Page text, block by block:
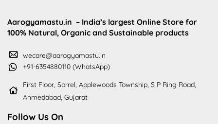
Aarogyamastu.in – India’s largest Online Store for
100% Natural, Organic and Sustainable products
wecare@aarogyamastu.in
+91-6354880110 (WhatsApp)
First Floor, Sorrel, Applewoods Township, S P Ring Road,
Ahmedabad, Gujarat
Follow Us On